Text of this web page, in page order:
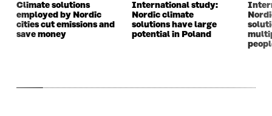
Climate solutions
employed by Nordic
cities cut emissions and
save money
International study:
Nordic climate
solutions have large
potential in Poland